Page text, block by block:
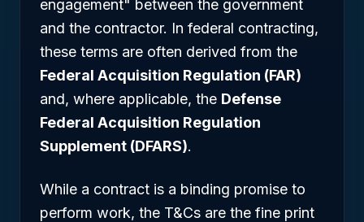
engagement" between the government
and the contractor. In federal contracting,
these terms are often derived from the
Federal Acquisition Regulation (FAR)
and, where applicable, the Defense
Federal Acquisition Regulation
Supplement (DFARS).
While a contract is a binding promise to
perform work, the T&Cs are the fine print